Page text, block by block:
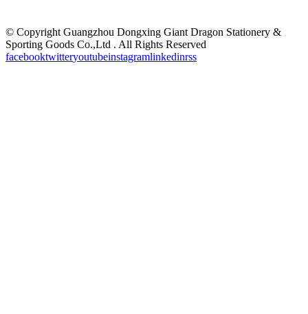
© Copyright Guangzhou Dongxing Giant Dragon Stationery &
Sporting Goods Co.,Ltd . All Rights Reserved
facebooktwitteryoutubeinstagramlinkedinrss